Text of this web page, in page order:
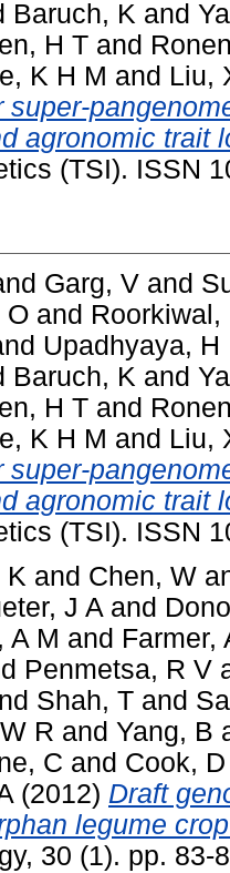
Baruch, K and
H T and
K H M and Liu,
super-
agronomic trait
(TSI). ISSN
Garg, V and
O and Roorkiwal,
Upadhyaya, H
Baruch, K and
H T and
K H M and Liu,
super-
agronomic trait
(TSI). ISSN
K and Chen, W
J A and
A M and Farmer,
Penmetsa, R V
Shah, T and
R and Yang, B
C and Cook,
(2012) Draft
legume
30 (1). pp. 83-